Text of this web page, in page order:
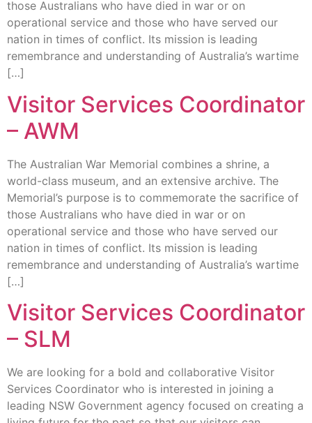
those Australians who have died in war or on
operational service and those who have served our
nation in times of conflict. Its mission is leading
remembrance and understanding of Australia’s wartime
[…]
Visitor Services Coordinator
– AWM
The Australian War Memorial combines a shrine, a
world-class museum, and an extensive archive. The
Memorial’s purpose is to commemorate the sacrifice of
those Australians who have died in war or on
operational service and those who have served our
nation in times of conflict. Its mission is leading
remembrance and understanding of Australia’s wartime
[…]
Visitor Services Coordinator
– SLM
We are looking for a bold and collaborative Visitor
Services Coordinator who is interested in joining a
leading NSW Government agency focused on creating a